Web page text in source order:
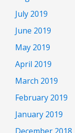
July 2019
June 2019
May 2019
April 2019
March 2019
February 2019
January 2019
December 2018